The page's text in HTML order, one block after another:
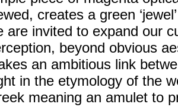
creates a green
are invited to expand our
beyond obvious
an ambitious link
in the etymology of the
meaning an amulet to